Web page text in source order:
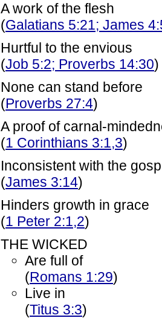
A work of the flesh
(Galatians 5:21; James
Hurtful to the envious
(Job 5:2; Proverbs 14:30)
None can stand before
(Proverbs 27:4)
A proof of carnal-
(1 Corinthians 3:1,3)
Inconsistent with the
(James 3:14)
Hinders growth in grace
(1 Peter 2:1,2)
THE WICKED
Are full of
(Romans 1:29)
Live in
(Titus 3:3)